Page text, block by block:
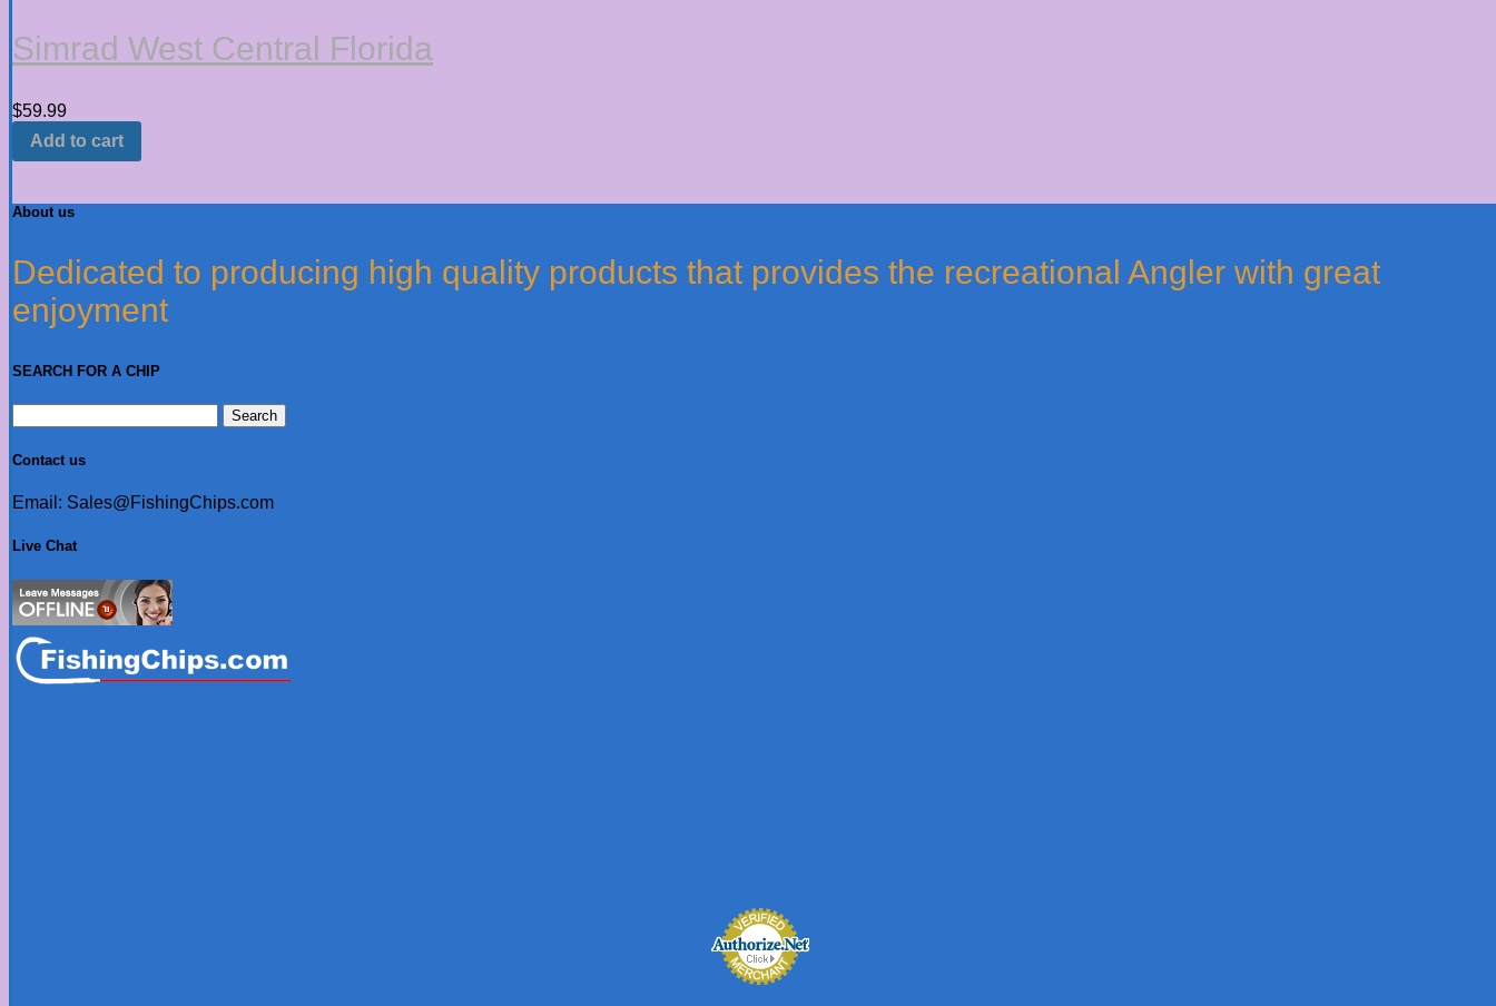
Simrad West Central Florida
$59.99
Add to cart
About us
Dedicated to producing high quality products that provides the recreational Angler with great
enjoyment
SEARCH FOR A CHIP
for:
Contact us
Email: Sales@FishingChips.com
Live Chat